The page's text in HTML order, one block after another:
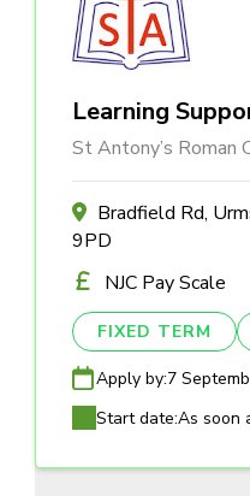
Learning
St Antony’s Roman
Bradfield Rd,
9PD
NJC Pay Scale
FIXED TERM
Apply by:7
Start date:As soon